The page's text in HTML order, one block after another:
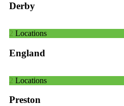
Derby
2 Locations
England
2 Locations
Preston